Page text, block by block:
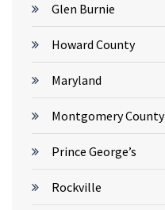
Glen Burnie
Howard County
Maryland
Montgomery County
Prince George’s
Rockville